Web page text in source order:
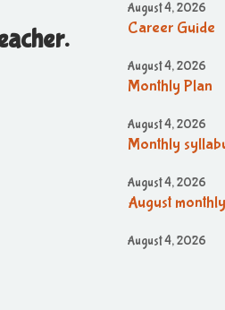
August 4, 2026
Career Guide
August 4, 2026
Monthly Plan
August 4, 2026
Monthly
August 4, 2026
August
August 4, 2026